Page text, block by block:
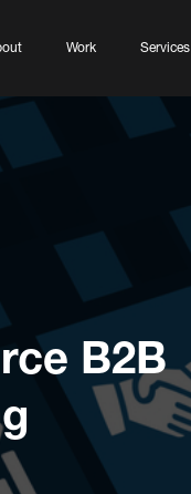
Work Services
B2B